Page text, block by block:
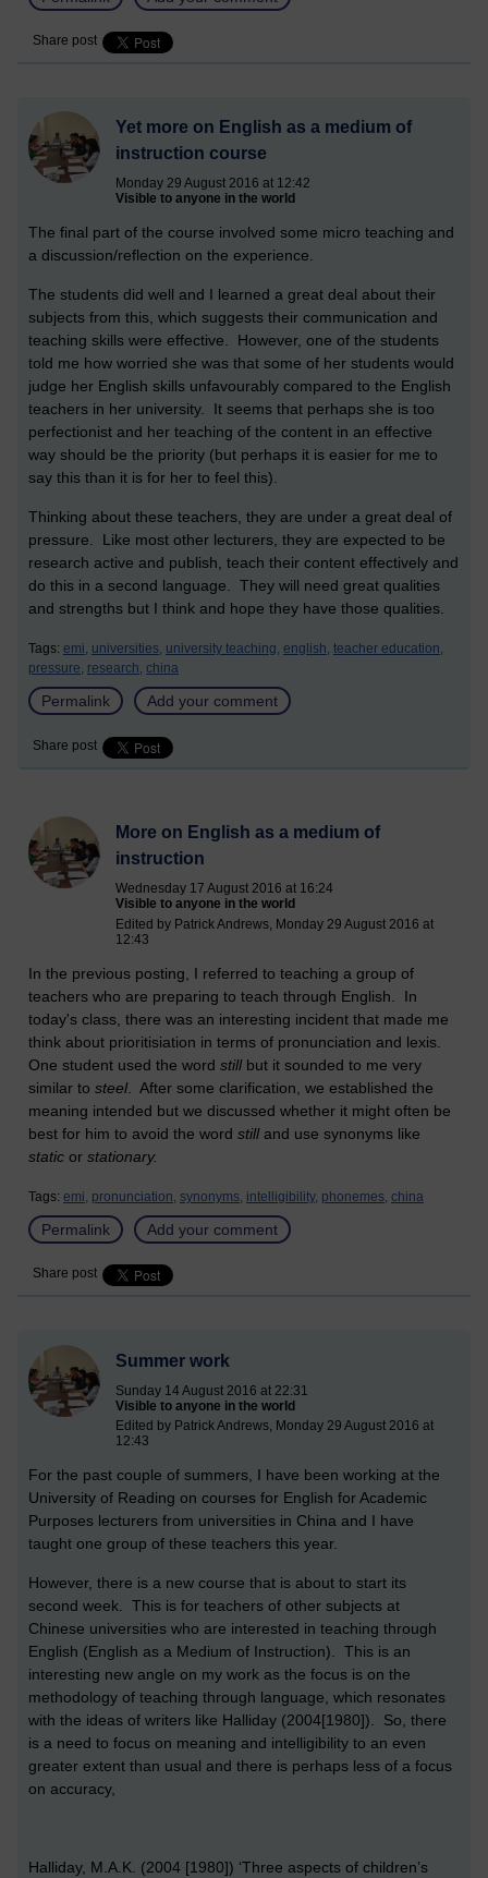
Share post
Yet more on English as a medium of
instruction course
Monday 29 August 2016 at 12:42
Visible to anyone in the world
The final part of the course involved some micro teaching and
a discussion/reflection on the experience.
The students did well and I learned a great deal about their
subjects from this, which suggests their communication and
teaching skills were effective. However, one of the students
told me how worried she was that some of her students would
judge her English skills unfavourably compared to the English
teachers in her university. It seems that perhaps she is too
perfectionist and her teaching of the content in an effective
way should be the priority (but perhaps it is easier for me to
say this than it is for her to feel this).
Thinking about these teachers, they are under a great deal of
pressure. Like most other lecturers, they are expected to be
research active and publish, teach their content effectively and
do this in a second language. They will need great qualities
and strengths but I think and hope they have those qualities.
Tags: emi, universities, university teaching, english, teacher education,
pressure, research, china
Permalink Add your comment
Share post
More on English as a medium of
instruction
Wednesday 17 August 2016 at 16:24
Visible to anyone in the world
Edited by Patrick Andrews, Monday 29 August 2016 at
12:43
In the previous posting, I referred to teaching a group of
teachers who are preparing to teach through English. In
today's class, there was an interesting incident that made me
think about prioritisiation in terms of pronunciation and lexis.
One student used the word stillbut it sounded to me very
similar to steel. After some clarification, we established the
meaning intended but we discussed whether it might often be
best for him to avoid the word stilland use synonyms like
static or stationary.
Tags: emi, pronunciation, synonyms, intelligibility, phonemes, china
Permalink Add your comment
Share post
Summer work
Sunday 14 August 2016 at 22:31
Visible to anyone in the world
Edited by Patrick Andrews, Monday 29 August 2016 at
12:43
For the past couple of summers, I have been working at the
University of Reading on courses for English for Academic
Purposes lecturers from universities in China and I have
taught one group of these teachers this year.
However, there is a new course that is about to start its
second week. This is for teachers of other subjects at
Chinese universities who are interested in teaching through
English (English as a Medium of Instruction). This is an
interesting new angle on my work as the focus is on the
methodology of teaching through language, which resonates
with the ideas of writers like Halliday (2004[1980]). So, there
is a need to focus on meaning and intelligibility to an even
greater extent than usual and there is perhaps less of a focus
on accuracy,
Halliday, M.A.K. (2004 [1980]) ‘Three aspects of children’s